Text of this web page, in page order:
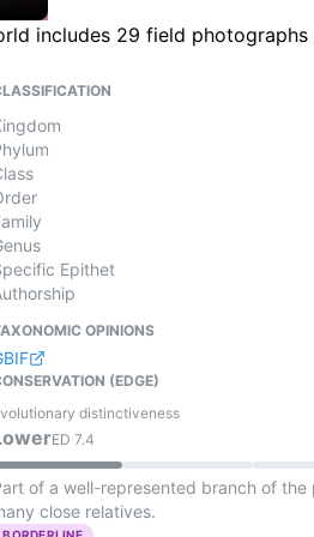
includes 29 field
Epithet
OPINIONS
(EDGE)
distinctiveness
ED7.4
of a well-represented branch of the
close relatives.